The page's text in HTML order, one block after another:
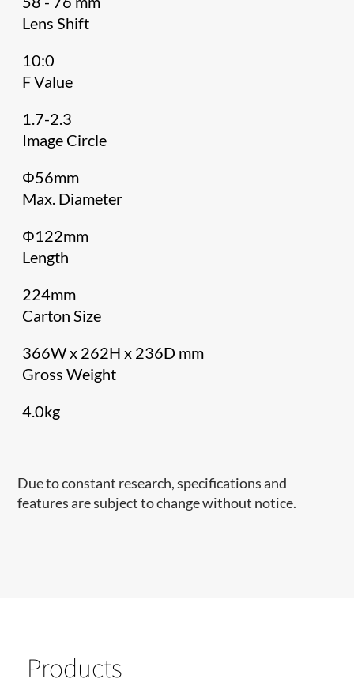
Lens Shift
10:0
F Value
1.7-2.3
Image Circle
Φ56mm
Max. Diameter
Φ122mm
Length
224mm
Carton Size
366W x 262H x 236D mm
Gross Weight
4.0kg
Due to constant research, specifications and
features are subject to change without notice.
Products